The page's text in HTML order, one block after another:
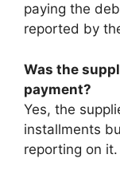
paying the
reported by
Was the
payment?
Yes, the
installments
reporting on it.